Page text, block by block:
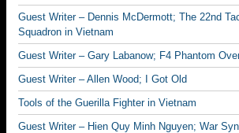
Guest Writer – Dennis McDermott; The 22nd
Squadron in Vietnam
Guest Writer – Gary Labanow; F4 Phantom
Guest Writer – Allen Wood; I Got Old
Tools of the Guerilla Fighter in Vietnam
Guest Writer – Hien Quy Minh Nguyen; War